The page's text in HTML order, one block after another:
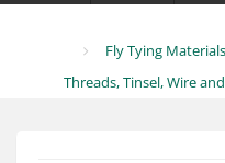
Fly Tying
Fly Tying Materials
Threads, Tinsel, Wire